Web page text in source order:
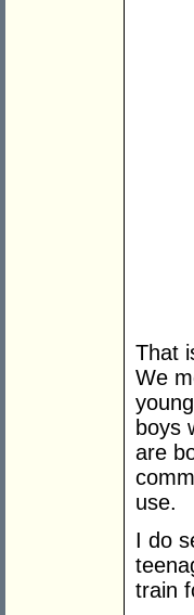
That
We
boys
are
use.
I do
train